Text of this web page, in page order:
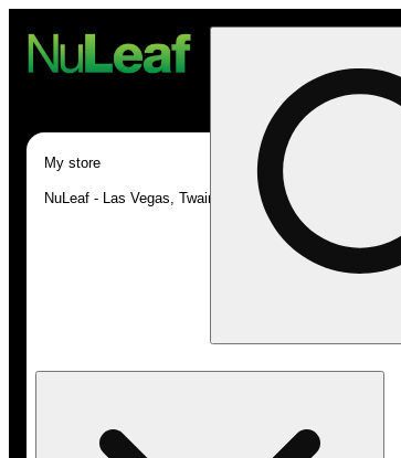
My store
NuLeaf - Las Vegas, Twain